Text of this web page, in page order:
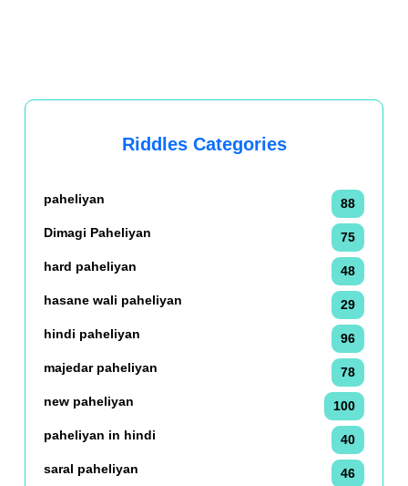
Riddles Categories
paheliyan
88
Dimagi Paheliyan
75
hard paheliyan
48
hasane wali paheliyan
29
hindi paheliyan
96
majedar paheliyan
78
new paheliyan
100
paheliyan in hindi
40
saral paheliyan
46